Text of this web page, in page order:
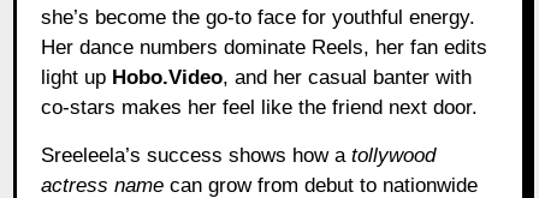
she’s become the go-to face for youthful energy.
Her dance numbers dominate Reels, her fan edits
light up Hobo.Video, and her casual banter with
co-stars makes her feel like the friend next door.
Sreeleela’s success shows how atollywood
actress name can grow from debut to nationwide